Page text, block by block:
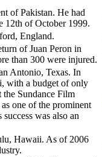
of Pakistan. He had
12th of October 1999.
England.
of Juan Peron in
than 300 were injured.
Antonio, Texas. In
with a budget of only
Sundance Film
one of the prominent
was also an
Hawaii. As of 2006